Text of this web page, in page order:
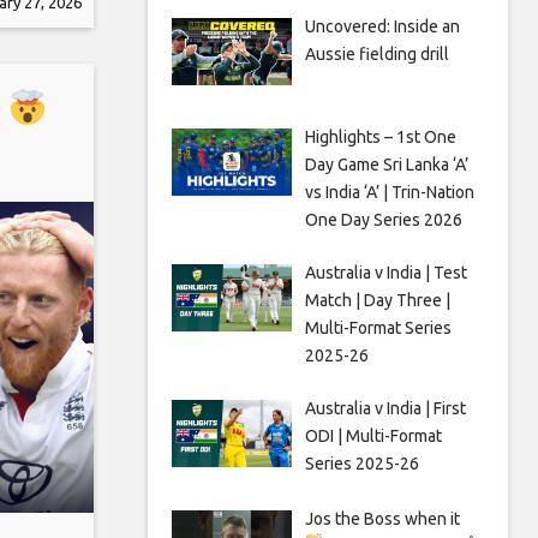
Uncovered: Inside an
Aussie fielding drill
Highlights – 1st One
Day Game Sri Lanka ‘A’
vs India ‘A’ | Trin-Nation
One Day Series 2026
Australia v India | Test
Match | Day Three |
Multi-Format Series
2025-26
Australia v India | First
ODI | Multi-Format
Series 2025-26
Jos the Boss when it